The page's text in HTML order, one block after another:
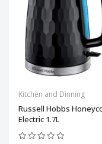
Kitchen and Dinning
Russell Hobbs
Electric 1.7L